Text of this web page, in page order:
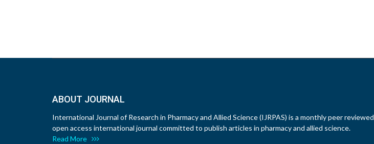
ABOUT JOURNAL
International Journal of Research in Pharmacy and Allied Science (IJRPAS) is a monthly peer reviewed
open access international journal committed to publish articles in pharmacy and allied science.
Read More